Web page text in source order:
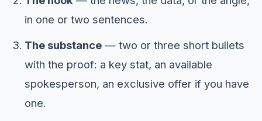
in one or two sentences.
The substance— two or three short bullets
with the proof: a key stat, an available
spokesperson, an exclusive offer if you have
one.